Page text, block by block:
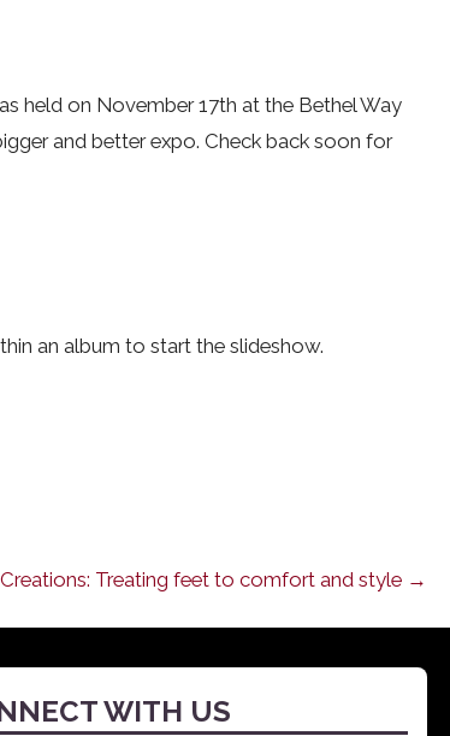
held on November 17th at the Bethel Way
and better expo. Check back soon for
an album to start the slideshow.
Creations: Treating feet to comfort and style →
WITH US